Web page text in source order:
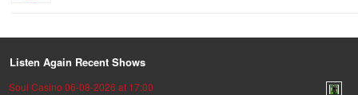
Listen Again Recent Shows
Soul Casino 06-08-2026 at 17:00